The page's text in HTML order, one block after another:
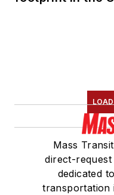
Mass
direct-
dedicated
transportation